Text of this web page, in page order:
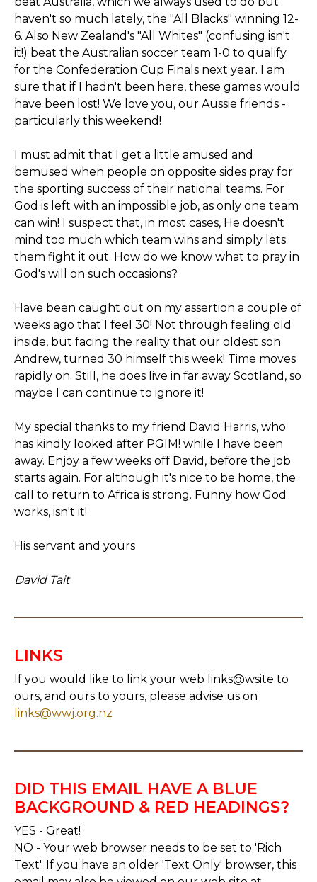
haven't so much lately, the "All Blacks" winning 12-
6. Also New Zealand's "All Whites" (confusing isn't
it!) beat the Australian soccer team 1-0 to qualify
for the Confederation Cup Finals next year. I am
sure that if I hadn't been here, these games would
have been lost! We love you, our Aussie friends -
particularly this weekend!
I must admit that I get a little amused and
bemused when people on opposite sides pray for
the sporting success of their national teams. For
God is left with an impossible job, as only one team
can win! I suspect that, in most cases, He doesn't
mind too much which team wins and simply lets
them fight it out. How do we know what to pray in
God's will on such occasions?
Have been caught out on my assertion a couple of
weeks ago that I feel 30! Not through feeling old
inside, but facing the reality that our oldest son
Andrew, turned 30 himself this week! Time moves
rapidly on. Still, he does live in far away Scotland, so
maybe I can continue to ignore it!
My special thanks to my friend David Harris, who
has kindly looked after PGIM! while I have been
away. Enjoy a few weeks off David, before the job
starts again. For although it's nice to be home, the
call to return to Africa is strong. Funny how God
works, isn't it!
His servant and yours
David Tait
LINKS
If you would like to link your web links@wsite to
ours, and ours to yours, please advise us on
links@wwj.org.nz
DID THIS EMAIL HAVE A BLUE
BACKGROUND & RED HEADINGS?
YES - Great!
NO - Your web browser needs to be set to 'Rich
Text'. If you have an older 'Text Only' browser, this